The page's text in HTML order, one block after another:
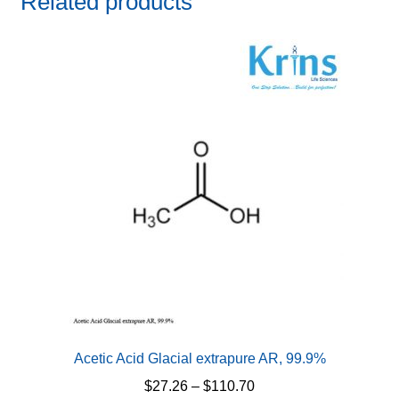
Acetic Acid Glacial extrapure AR, 99.9%
$27.26 – $110.70Price